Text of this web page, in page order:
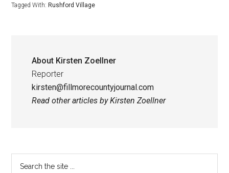
Tagged With: Rushford Village
About Kirsten Zoellner
Reporter
kirsten@fillmorecountyjournal.com
Read other articles by Kirsten Zoellner